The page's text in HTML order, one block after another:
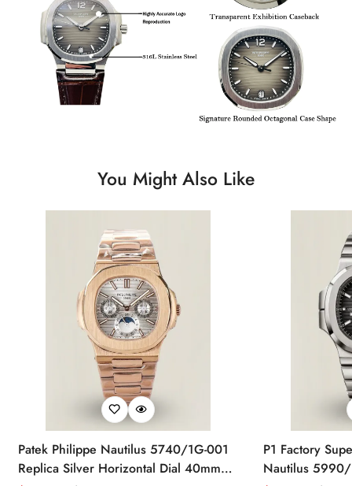
You Might Also Like
Patek Philippe Nautilus 5740/1G-001
Replica Silver Horizontal Dial 40mm
P1 Factory
Nautilus 5990/